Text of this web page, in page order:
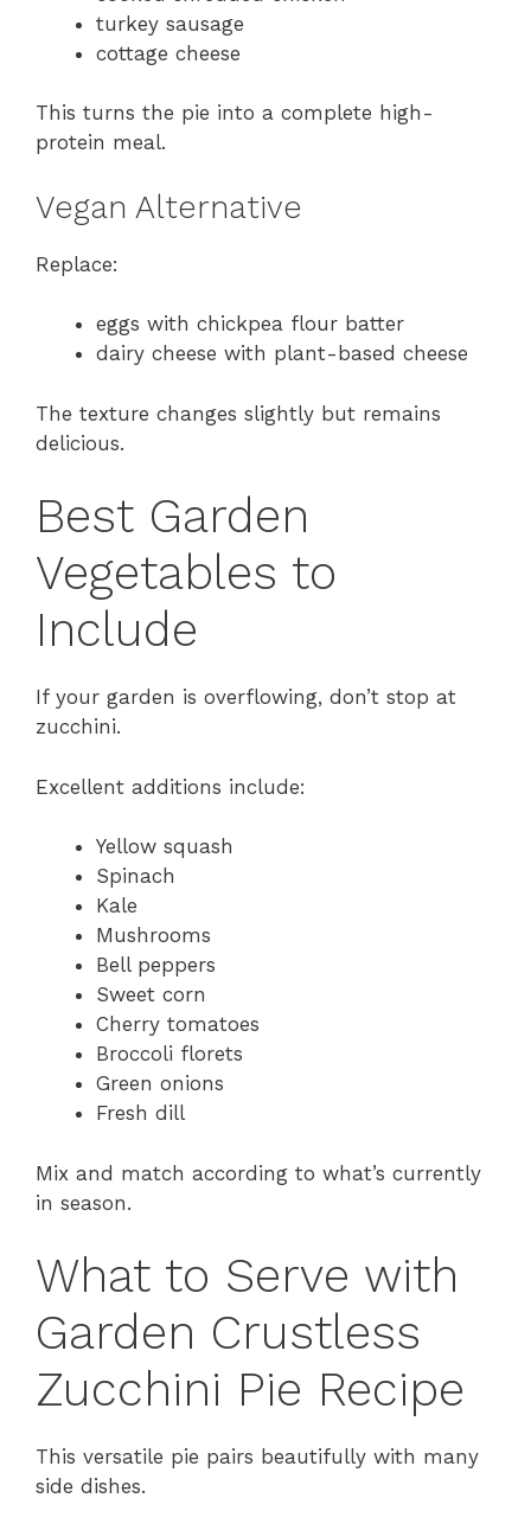
turkey sausage
cottage cheese
This turns the pie into a complete high-
protein meal.
Vegan Alternative
Replace:
eggs with chickpea flour batter
dairy cheese with plant-based cheese
The texture changes slightly but remains
delicious.
Best Garden
Vegetables to
Include
If your garden is overflowing, don’t stop at
zucchini.
Excellent additions include:
Yellow squash
Spinach
Kale
Mushrooms
Bell peppers
Sweet corn
Cherry tomatoes
Broccoli florets
Green onions
Fresh dill
Mix and match according to what’s currently
in season.
What to Serve with
Garden Crustless
Zucchini Pie Recipe
This versatile pie pairs beautifully with many
side dishes.